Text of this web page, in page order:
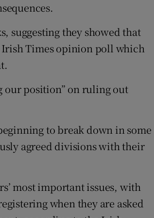
suggesting they showed that
Irish Times opinion poll which
our position” on ruling out
to break down in some
agreed divisions with their
most important issues, with
when they are asked